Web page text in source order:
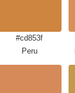
#cd853f
Peru